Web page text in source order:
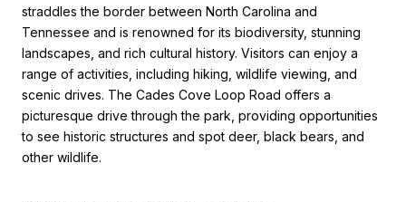
straddles the border between North Carolina and
Tennessee and is renowned for its biodiversity, stunning
landscapes, and rich cultural history. Visitors can enjoy a
range of activities, including hiking, wildlife viewing, and
scenic drives. The Cades Cove Loop Road offers a
picturesque drive through the park, providing opportunities
to see historic structures and spot deer, black bears, and
other wildlife.